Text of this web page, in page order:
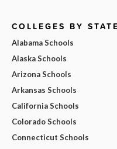
COLLEGES BY STATE
Alabama Schools
Alaska Schools
Arizona Schools
Arkansas Schools
California Schools
Colorado Schools
Connecticut Schools